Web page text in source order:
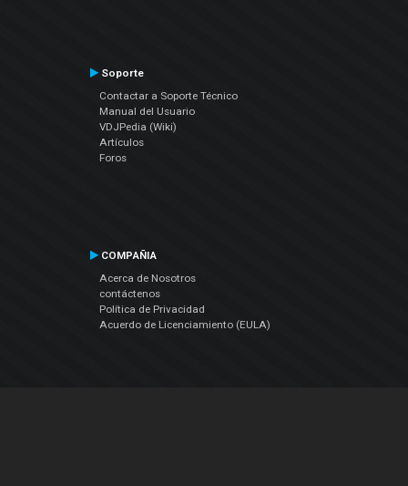
Soporte
Contactar a Soporte Técnico
Manual del Usuario
VDJPedia (Wiki)
Artículos
Foros
COMPAÑIA
Acerca de Nosotros
contáctenos
Política de Privacidad
Acuerdo de Licenciamiento (EULA)